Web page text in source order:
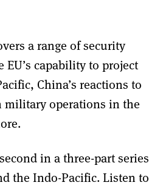
a range of security
capability to project
China’s reactions to
military operations in the
in a three-part series
the Indo-Pacific. Listen to